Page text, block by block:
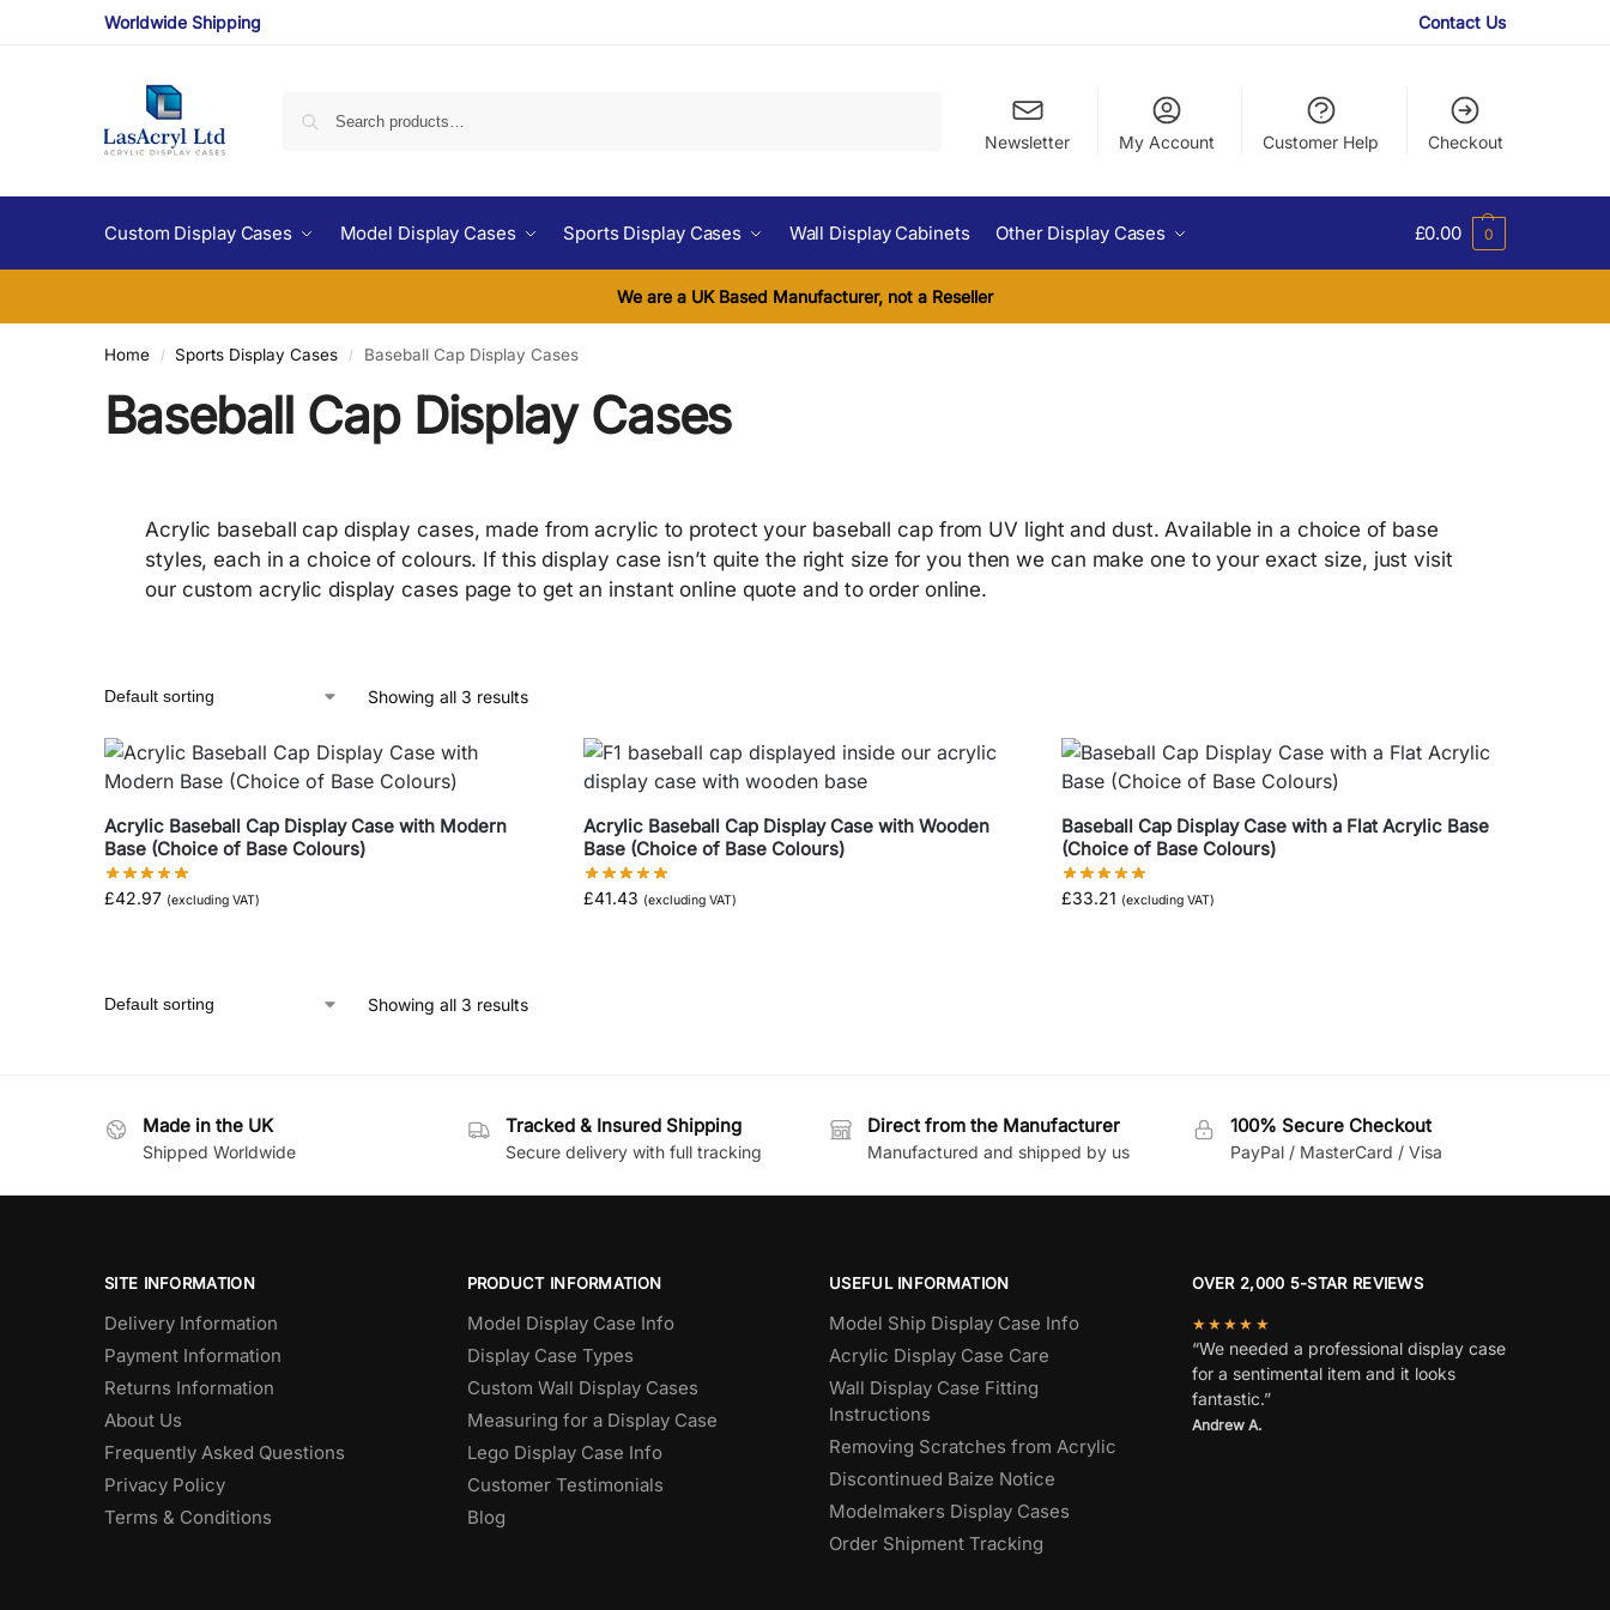
Worldwide Shipping Contact Us
Newsletter My Account Customer Help Checkout
Custom Display Cases Model Display Cases Sports Display Cases Wall Display Cabinets Other Display Cases £0.00 0
We are a UK Based Manufacturer, not a Reseller
Home / Sports Display Cases / Baseball Cap Display Cases
Baseball Cap Display Cases
Acrylic baseball cap display cases, made from acrylic to protect your baseball cap from UV light and dust. Available in a choice of base
styles, each in a choice of colours. If this display case isn’t quite the right size for you then we can make one to your exact size, just visit
our custom acrylic display cases page to get an instant online quote and to order online.
Showing all 3 results
Acrylic Baseball Cap Display Case with Modern
Base (Choice of Base Colours)
£42.97 (excluding VAT)
Acrylic Baseball Cap Display Case with Wooden
Base (Choice of Base Colours)
£41.43 (excluding VAT)
Baseball Cap Display Case with a Flat Acrylic Base
(Choice of Base Colours)
£33.21 (excluding VAT)
Showing all 3 results
Made in the UK
Shipped Worldwide
Tracked & Insured Shipping
Secure delivery with full tracking
Direct from the Manufacturer
Manufactured and shipped by us
100% Secure Checkout
PayPal / MasterCard / Visa
SITE INFORMATION
Delivery Information
Payment Information
Returns Information
About Us
Frequently Asked Questions
Privacy Policy
Terms & Conditions
PRODUCT INFORMATION
Model Display Case Info
Display Case Types
Custom Wall Display Cases
Measuring for a Display Case
Lego Display Case Info
Customer Testimonials
Blog
USEFUL INFORMATION
Model Ship Display Case Info
Acrylic Display Case Care
Wall Display Case Fitting
Instructions
Removing Scratches from Acrylic
Discontinued Baize Notice
Modelmakers Display Cases
Order Shipment Tracking
OVER 2,000 5-STAR REVIEWS
★★★★★
“We needed a professional display case
for a sentimental item and it looks
fantastic.”
Andrew A.